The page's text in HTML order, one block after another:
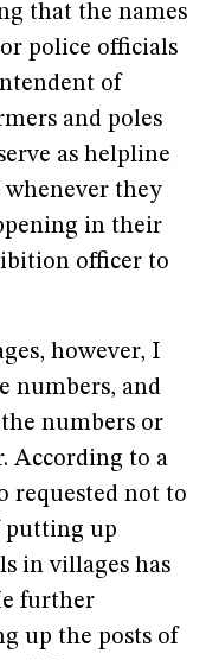
that the names
police officials
of
and poles
as helpline
they
in their
officer to
however, I
numbers, and
numbers or
According to a
requested not to
putting up
in villages has
further
up the posts of